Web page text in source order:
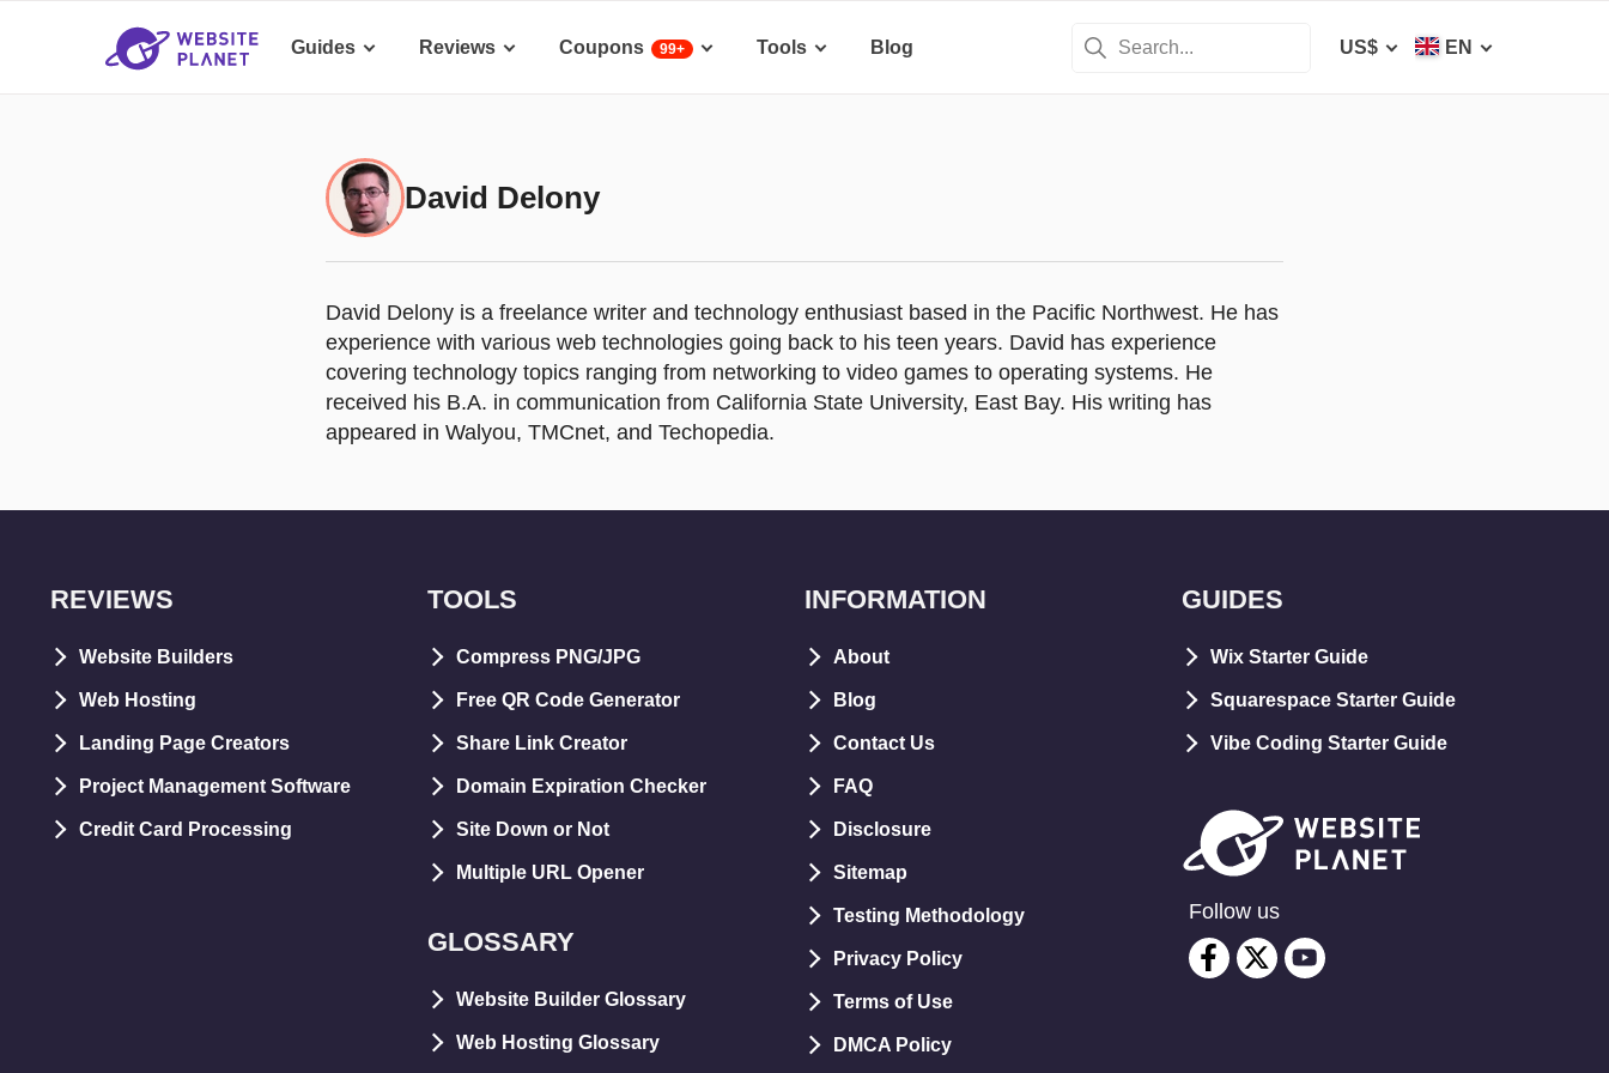
Guides Reviews Coupons 99+ Tools Blog US$ EN
David Delony
David Delony is a freelance writer and technology enthusiast based in the Pacific Northwest. He has
experience with various web technologies going back to his teen years. David has experience
covering technology topics ranging from networking to video games to operating systems. He
received his B.A. in communication from California State University, East Bay. His writing has
appeared in Walyou, TMCnet, and Techopedia.
GUIDES
Wix Starter Guide
Squarespace Starter Guide
Vibe Coding Starter Guide
REVIEWS
Website Builders
Web Hosting
Landing Page Creators
Project Management Software
Credit Card Processing
TOOLS
Compress PNG/JPG
Free QR Code Generator
Share Link Creator
Domain Expiration Checker
Site Down or Not
Multiple URL Opener
GLOSSARY
Website Builder Glossary
Web Hosting Glossary
INFORMATION
About
Blog
Contact Us
FAQ
Disclosure
Sitemap
Testing Methodology
Privacy Policy
Terms of Use
DMCA Policy
Follow us